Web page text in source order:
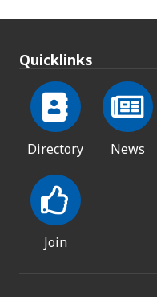
Quicklinks
Directory News
Join